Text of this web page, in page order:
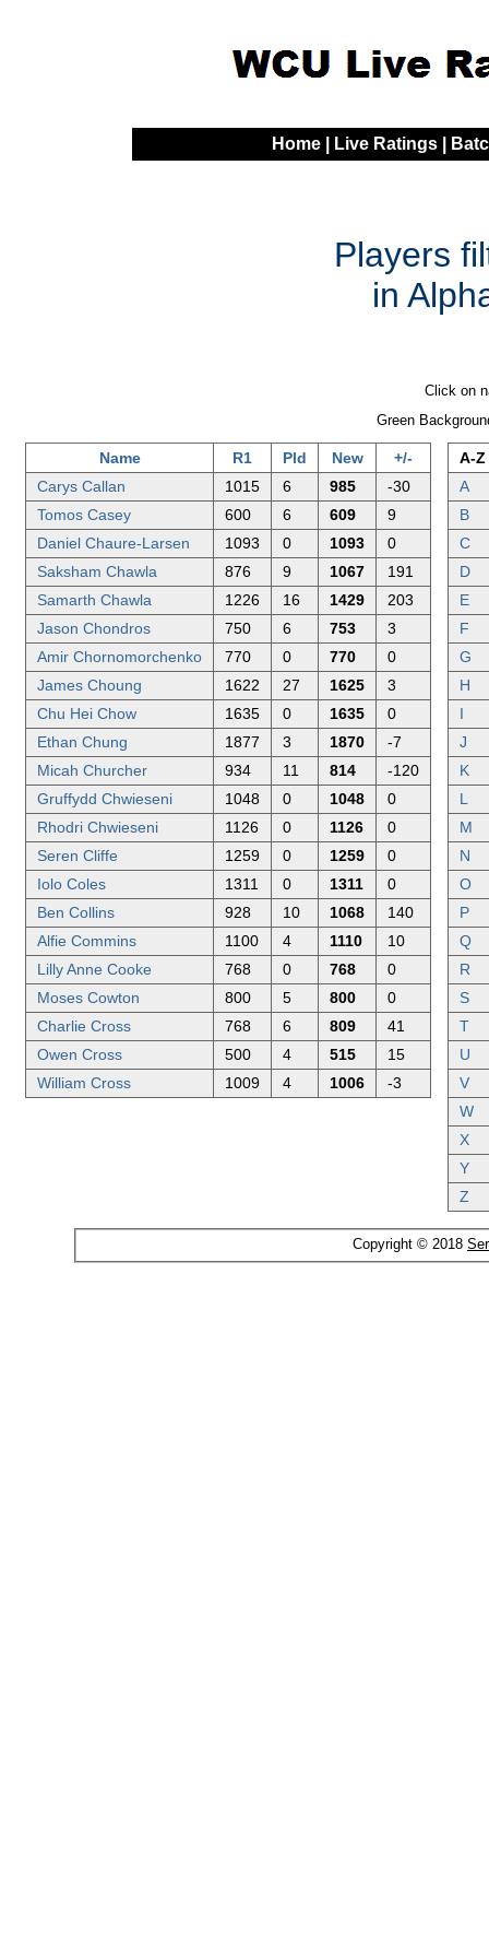
Home Live Ratings
Players
in
Click on
Green
Name R1 Pld New +/-
Carys Callan 1015 6 985
-30
Tomos Casey
600 6 609
9
Daniel Chaure-Larsen
1093 0 1093
0
Saksham Chawla
876 9 1067
191
Samarth Chawla
1226 16 1429
203
Jason Chondros
750 6 753
3
Amir Chornomorchenko
770 0 770
0
James Choung
1622 27 1625
3
Chu Hei Chow
1635 0 1635
0
Ethan Chung
1877 3 1870
-7
Micah Churcher
934 11 814
-120
Gruffydd Chwieseni
1048 0 1048
0
Rhodri Chwieseni
1126 0 1126
0
Seren Cliffe
1259 0 1259
0
Iolo Coles
1311 0 1311
0
Ben Collins
928 10 1068
140
Alfie Commins
1100 4 1110
10
Lilly Anne Cooke
768 0 768
0
Moses Cowton
800 5 800
0
Charlie Cross
768 6 809
41
Owen Cross
500 4 515
15
William Cross
1009 4 1006 -3
A-Z
A
B
C
D
E
F
G
H
J
K
L
M
N
O
P
Q
R
S
T
U
V
W
X
Y
Z
Copyright © 2018